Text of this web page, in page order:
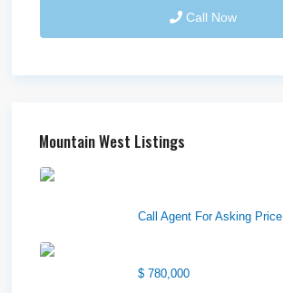
Call Now
Mountain West Listings
Call Agent For Asking Price
$ 780,000